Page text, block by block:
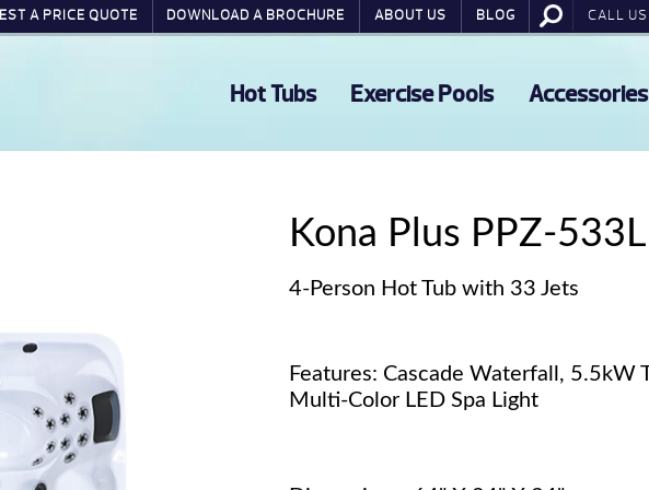
A PRICE QUOTE DOWNLOAD A BROCHURE ABOUT US BLOG CALL
Hot Tubs Exercise Pools Accessories
Kona Plus PPZ-533L
4-Person Hot Tub with 33 Jets
Features: Cascade Waterfall, 5.5kW
Multi-Color LED Spa Light